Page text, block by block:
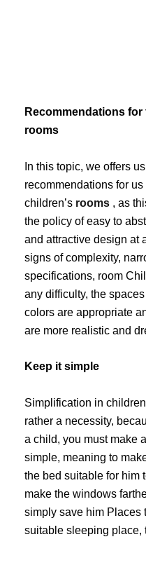
Recommendations
rooms
In this topic, we offers
recommendations for
children’s rooms , as
the policy of easy to
and attractive design at
signs of complexity,
specifications, room
any difficulty, the
colors are appropriate
are more realistic and
Keep it simple
Simplification in
rather a necessity,
a child, you must make
simple, meaning to
the bed suitable for him
make the windows
simply save him Places
suitable sleeping place,